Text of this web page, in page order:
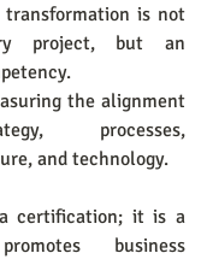
is not
project, but an
the alignment
processes,
and technology.
certification; it is a
business